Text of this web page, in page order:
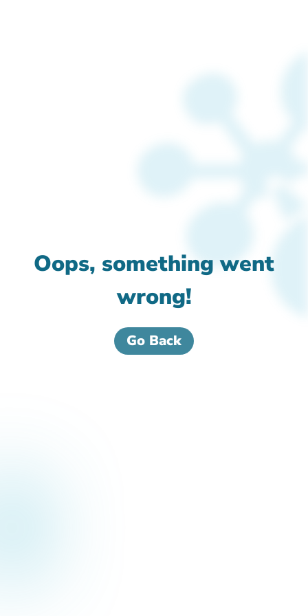
Oops, something went
wrong!
Go Back